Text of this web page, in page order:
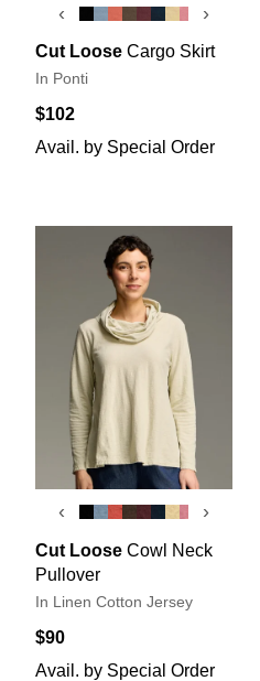
‹ ›
Cut Loose Cargo Skirt
In Ponti
$102
Avail. by Special Order
‹ ›
Cut Loose Cowl Neck
Pullover
In Linen Cotton Jersey
$90
Avail. by Special Order